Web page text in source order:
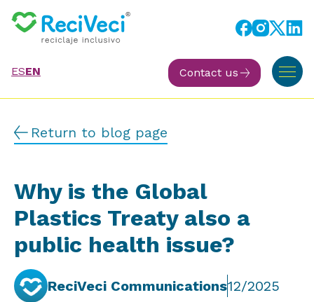
ESEN Contact us
Return to blog page
Why is the Global
Plastics Treaty also a
public health issue?
ReciVeci Communications12/2025